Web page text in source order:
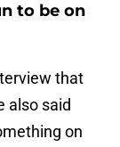
to be on
that
also said
on